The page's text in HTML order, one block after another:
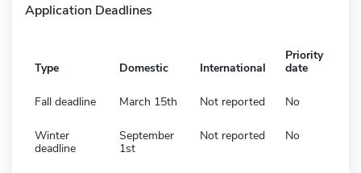
Application Deadlines
Type Domestic International
Priority
date
Fall deadline March 15th Not reported No
Winter
deadline
September
1st
Not reported No